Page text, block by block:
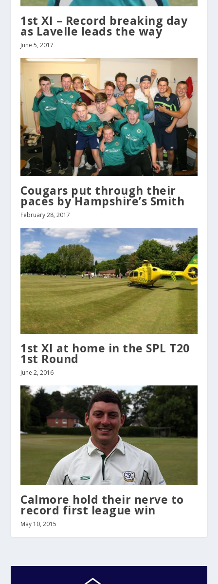
1st XI – Record breaking day
as Lavelle leads the way
June 5, 2017
Cougars put through their
paces by Hampshire’s Smith
February 28, 2017
1st XI at home in the SPL T20
1st Round
June 2, 2016
Calmore hold their nerve to
record first league win
May 10, 2015